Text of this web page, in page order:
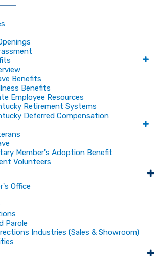
Benefits
Benefits
Employee Resources
Retirement Systems
Deferred Compensation
Member's Adoption Benefit
Volunteers
Office
Parole
Industries (Sales & Showroom)